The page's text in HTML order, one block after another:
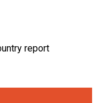
report